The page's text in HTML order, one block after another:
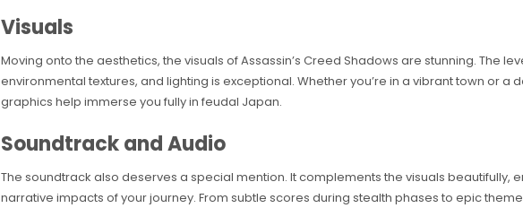
Visuals
Moving onto the aesthetics, the visuals of Assassin’s Creed Shadows are stunning. The
environmental textures, and lighting is exceptional. Whether you’re in a vibrant town or a
graphics help immerse you fully in feudal Japan.
Soundtrack and Audio
The soundtrack also deserves a special mention. It complements the visuals beautifully,
narrative impacts of your journey. From subtle scores during stealth phases to epic